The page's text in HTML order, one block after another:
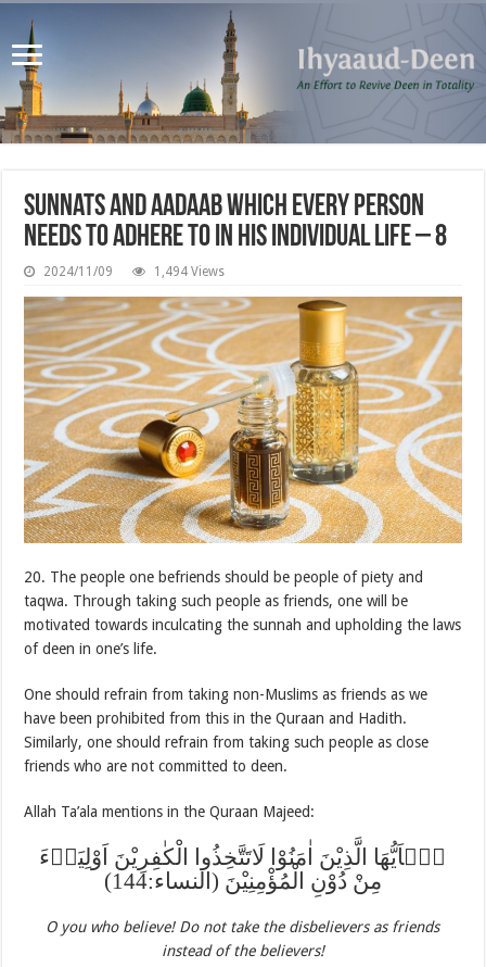
Sunnats and Aadaab which every person
needs to adhere to in his individual life – 8
2024/11/09 1,494 Views
20. The people one befriends should be people of piety and
taqwa. Through taking such people as friends, one will be
motivated towards inculcating the sunnah and upholding the laws
of deen in one’s life.
One should refrain from taking non-Muslims as friends as we
have been prohibited from this in the Quraan and Hadith.
Similarly, one should refrain from taking such people as close
friends who are not committed to deen.
Allah Ta’ala mentions in the Quraan Majeed:
یٰۤاَیُّهَا الَّذِیْنَ اٰمَنُوْا لَاتَتَّخِذُوا الْکٰفِرِیْنَ اَوْلِیَاۤءَ
مِنْ دُوْنِ الْمُؤْمِنِیْنَ (النساء:144)
O you who believe! Do not take the disbelievers as friends
instead of the believers!